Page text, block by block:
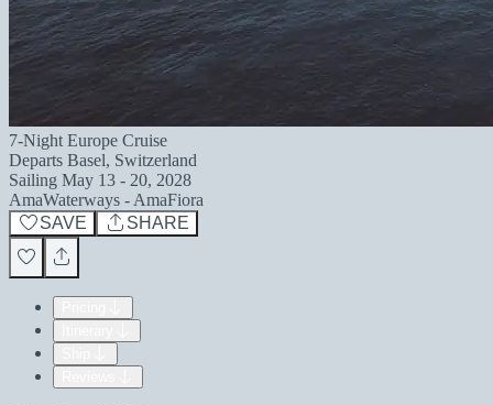
7-Night Europe Cruise
Departs Basel, Switzerland
Sailing May 13 - 20, 2028
AmaWaterways - AmaFiora
SAVE
SHARE